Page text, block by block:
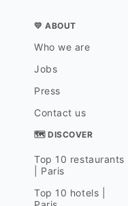
💛 ABOUT
Who we are
Jobs
Press
Contact us
🗺 DISCOVER
Top 10 restaurants
| Paris
Top 10 hotels |